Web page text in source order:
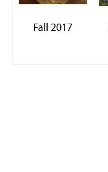
Fall 2017